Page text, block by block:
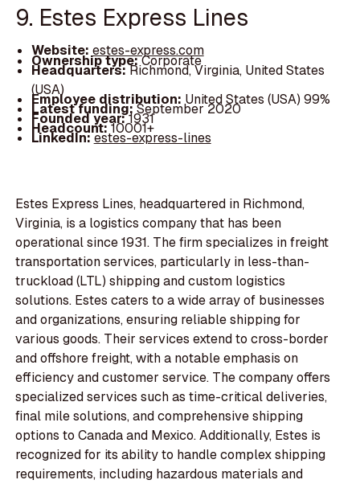
9. Estes Express Lines
Website: estes-express.com
Ownership type:Corporate
Headquarters:Richmond, Virginia, United States
(USA)
Employee distribution: United States (USA) 99%
Latest funding:September 2020
Founded year:1931
Headcount:10001+
LinkedIn:estes-express-lines
Estes Express Lines, headquartered in Richmond,
Virginia, is a logistics company that has been
operational since 1931. The firm specializes in freight
transportation services, particularly in less-than-
truckload (LTL) shipping and custom logistics
solutions. Estes caters to a wide array of businesses
and organizations, ensuring reliable shipping for
various goods. Their services extend to cross-border
and offshore freight, with a notable emphasis on
efficiency and customer service. The company offers
specialized services such as time-critical deliveries,
final mile solutions, and comprehensive shipping
options to Canada and Mexico. Additionally, Estes is
recognized for its ability to handle complex shipping
requirements, including hazardous materials and